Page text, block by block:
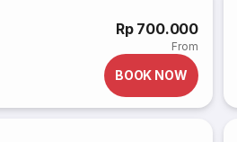
Rp 700.000
From
BOOK NOW